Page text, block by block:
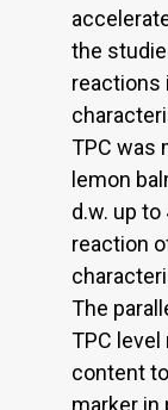
the
reactions
TPC was
lemon
d.w. up to
reaction
The
TPC
content
marker in